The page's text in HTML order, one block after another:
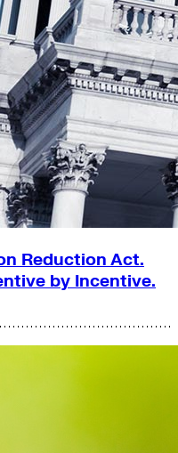
Reduction Act.
by Incentive.